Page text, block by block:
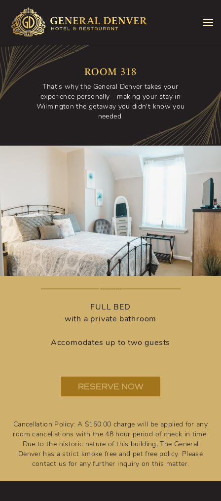
Skip to content
ROOM 318
That's why the General Denver takes your
experience personally - making your stay in
Wilmington the getaway you didn't know you
needed.
FULL BED
with a private bathroom
Accomodates up to two guests
RESERVE NOW
Cancellation Policy: A $150.00 charge will be applied for any
room cancellations with the 48 hour period of check in time.
Due to the historic nature of this building, The General
Denver has a strict smoke free and pet free policy. Please
contact us for any further inquiry on this matter.